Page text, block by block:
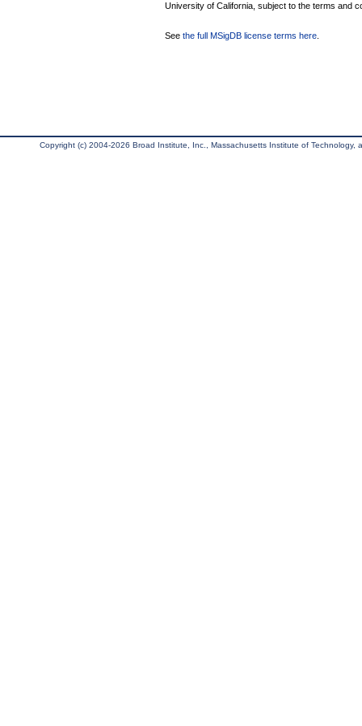
University of California, subject to the terms and
See the full MSigDB license terms here
Copyright (c) 2004-2026 Broad Institute, Inc., Massachusetts Institute of Technology,